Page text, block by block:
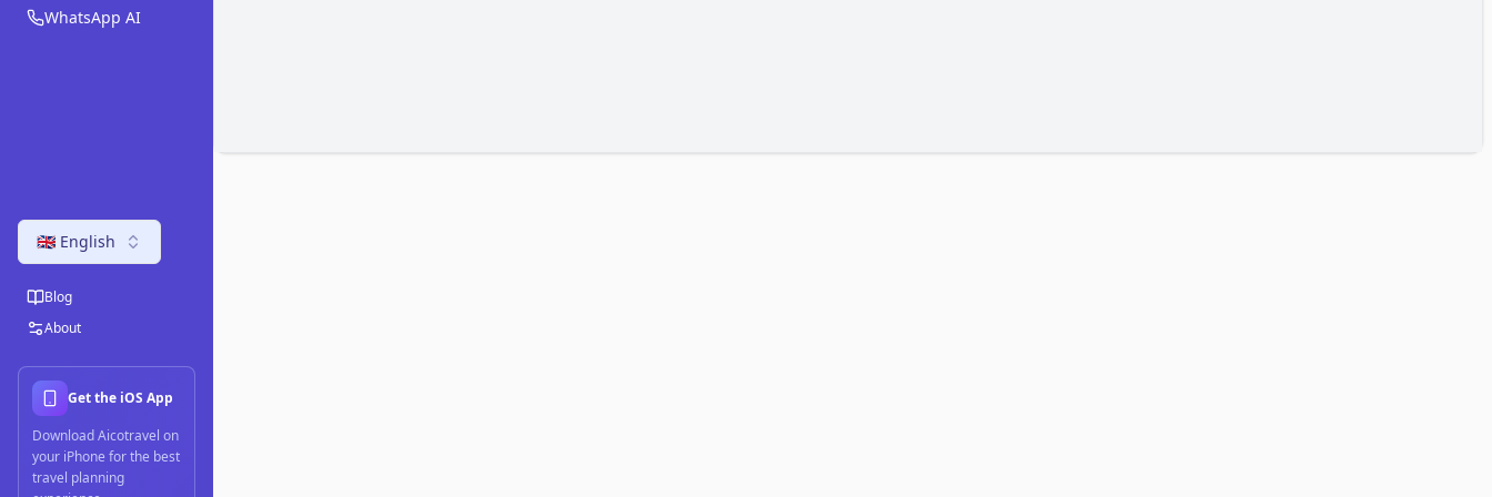
WhatsApp AI
🇬🇧 English
Blog
About
Get the iOS App
Download Aicotravel on
your iPhone for the best
travel planning